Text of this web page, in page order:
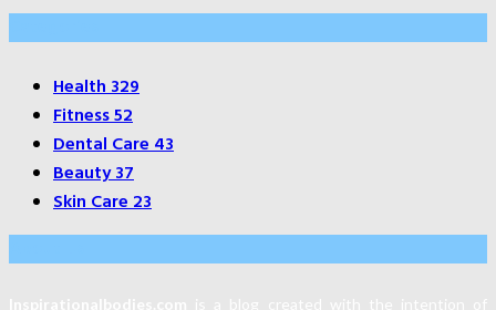
Health329
Fitness52
Dental Care43
Beauty37
Skin Care23